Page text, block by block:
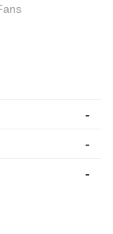
-
-
-